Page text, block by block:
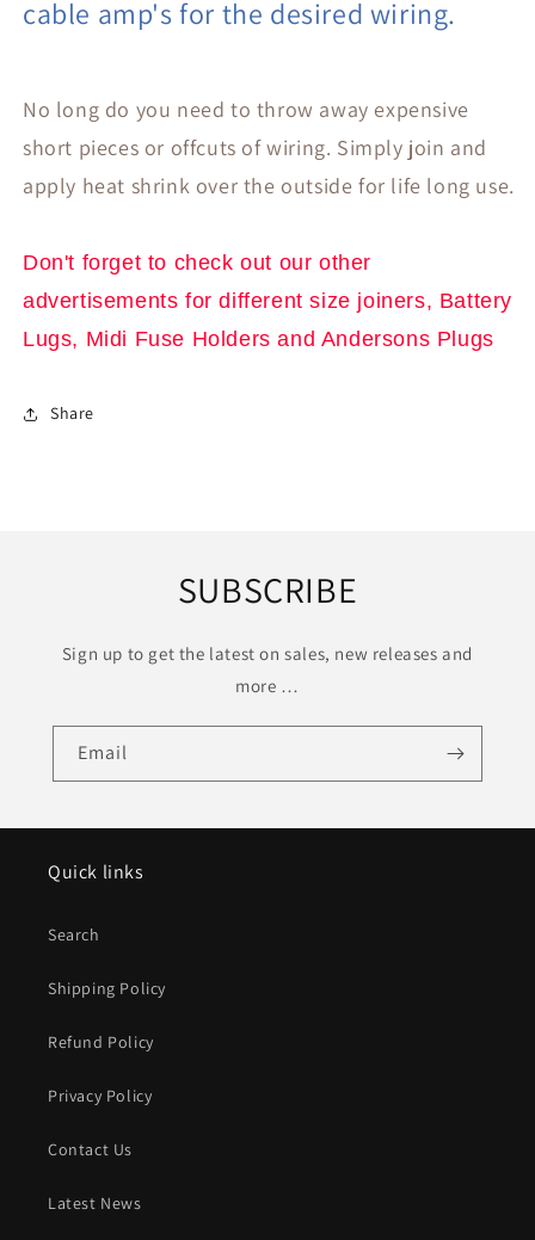
cable amp's for the desired wiring.
No long do you need to throw away expensive
short pieces or offcuts of wiring. Simply join and
apply heat shrink over the outside for life long use.
Don't forget to check out our other
advertisements for different size joiners, Battery
Lugs, Midi Fuse Holders and Andersons Plugs
Share
SUBSCRIBE
Sign up to get the latest on sales, new releases and
more …
Email
Quick links
Search
Shipping Policy
Refund Policy
Privacy Policy
Contact Us
Latest News